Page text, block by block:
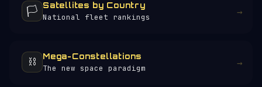
🏳️ Satellites by Country
National fleet rankings →
⛓️ Mega-Constellations
The new space paradigm →